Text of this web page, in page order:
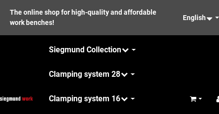
The online shop for high-quality and affordable
work benches!
English
Siegmund Collection
Clamping system 28
Clamping system 16 Basket